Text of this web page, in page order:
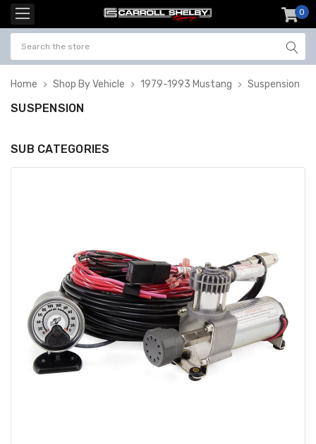
0
Home Shop By Vehicle 1979-1993 Mustang Suspension
SUSPENSION
SUB CATEGORIES